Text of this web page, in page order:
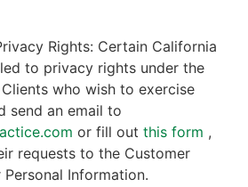
Rights: Certain California
to privacy rights under the
Clients who wish to exercise
send an email to
or fill out this form ,
requests to the Customer
Personal Information.